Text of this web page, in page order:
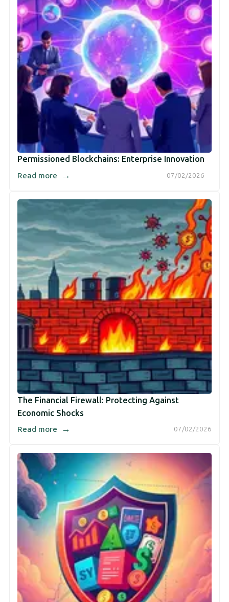
Permissioned Blockchains: Enterprise Innovation
07/02/2026
Read more →
The Financial Firewall: Protecting Against
Economic Shocks
07/02/2026
Read more →